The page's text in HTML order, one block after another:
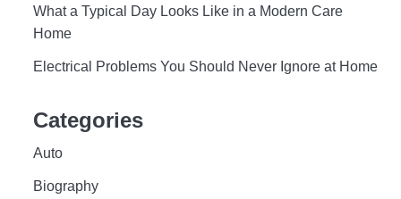
What a Typical Day Looks Like in a Modern Care
Home
Electrical Problems You Should Never Ignore at Home
Categories
Auto
Biography